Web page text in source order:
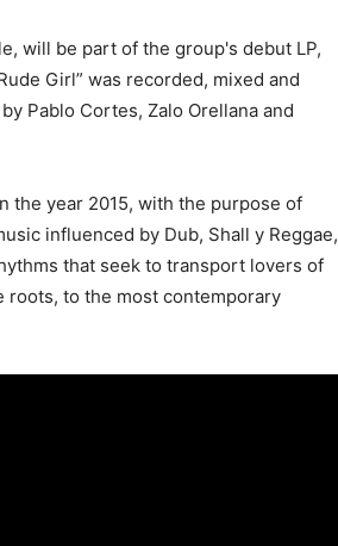
will be part of the group's debut LP,
Girl” was recorded, mixed and
Pablo Cortes, Zalo Orellana and
the year 2015, with the purpose of
influenced by Dub, Shall y Reggae,
that seek to transport lovers of
roots, to the most contemporary